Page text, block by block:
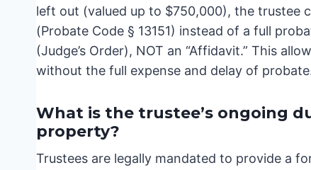
left out (valued up to $750,000), the trustee
(Probate Code § 13151) instead of a full
(Judge’s Order), NOT an “Affidavit.” This
without the full expense and delay of
What is the trustee’s ongoing
property?
Trustees are legally mandated to provide a